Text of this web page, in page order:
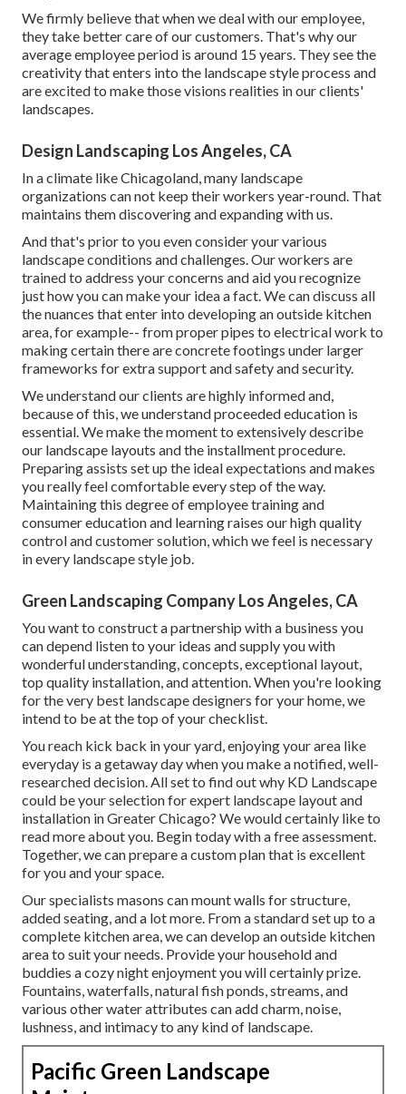
We firmly believe that when we deal with our employee,
they take better care of our customers. That's why our
average employee period is around 15 years. They see the
creativity that enters into the landscape style process and
are excited to make those visions realities in our clients'
landscapes.
Design Landscaping Los Angeles, CA
In a climate like Chicagoland, many landscape
organizations can not keep their workers year-round. That
maintains them discovering and expanding with us.
And that's prior to you even consider your various
landscape conditions and challenges. Our workers are
trained to address your concerns and aid you recognize
just how you can make your idea a fact. We can discuss all
the nuances that enter into developing an outside kitchen
area, for example-- from proper pipes to electrical work to
making certain there are concrete footings under larger
frameworks for extra support and safety and security.
We understand our clients are highly informed and,
because of this, we understand proceeded education is
essential. We make the moment to extensively describe
our landscape layouts and the installment procedure.
Preparing assists set up the ideal expectations and makes
you really feel comfortable every step of the way.
Maintaining this degree of employee training and
consumer education and learning raises our high quality
control and customer solution, which we feel is necessary
in every landscape style job.
Green Landscaping Company Los Angeles, CA
You want to construct a partnership with a business you
can depend listen to your ideas and supply you with
wonderful understanding, concepts, exceptional layout,
top quality installation, and attention. When you're looking
for the very best landscape designers for your home, we
intend to be at the top of your checklist.
You reach kick back in your yard, enjoying your area like
everyday is a getaway day when you make a notified, well-
researched decision. All set to find out why KD Landscape
could be your selection for expert landscape layout and
installation in Greater Chicago? We would certainly like to
read more about you. Begin today with a free assessment.
Together, we can prepare a custom plan that is excellent
for you and your space.
Our specialists masons can mount walls for structure,
added seating, and a lot more. From a standard set up to a
complete kitchen area, we can develop an outside kitchen
area to suit your needs. Provide your household and
buddies a cozy night enjoyment you will certainly prize.
Fountains, waterfalls, natural fish ponds, streams, and
various other water attributes can add charm, noise,
lushness, and intimacy to any kind of landscape.
Pacific Green Landscape